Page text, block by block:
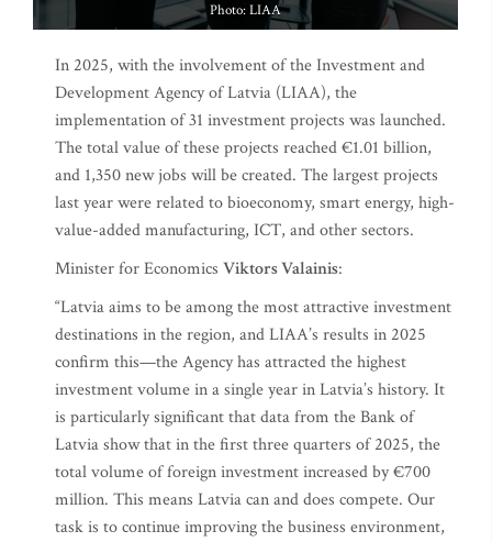
Photo: LIAA
In 2025, with the involvement of the Investment and
Development Agency of Latvia (LIAA), the
implementation of 31 investment projects was launched.
The total value of these projects reached €1.01 billion,
and 1,350 new jobs will be created. The largest projects
last year were related to bioeconomy, smart energy, high-
value-added manufacturing, ICT, and other sectors.
Minister for Economics Viktors Valainis:
“Latvia aims to be among the most attractive investment
destinations in the region, and LIAA’s results in 2025
confirm this—the Agency has attracted the highest
investment volume in a single year in Latvia’s history. It
is particularly significant that data from the Bank of
Latvia show that in the first three quarters of 2025, the
total volume of foreign investment increased by €700
million. This means Latvia can and does compete. Our
task is to continue improving the business environment,